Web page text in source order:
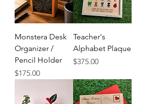
Monstera Desk
Organizer /
Pencil Holder
Price
$175.00
Teacher's
Alphabet Plaque
Price
$375.00